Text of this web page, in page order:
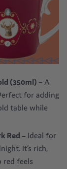
(350ml) – A
for adding
table while
Red – Ideal for
It’s rich,
red feels